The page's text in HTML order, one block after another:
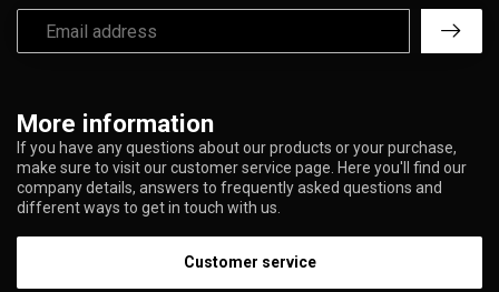
More information
If you have any questions about our products or your purchase,
make sure to visit our customer service page. Here you'll find our
company details, answers to frequently asked questions and
different ways to get in touch with us.
Customer service